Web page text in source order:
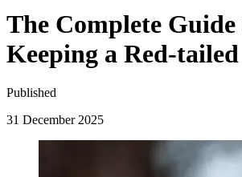
The Complete Guide
Keeping a Red-
Published
31 December 2025